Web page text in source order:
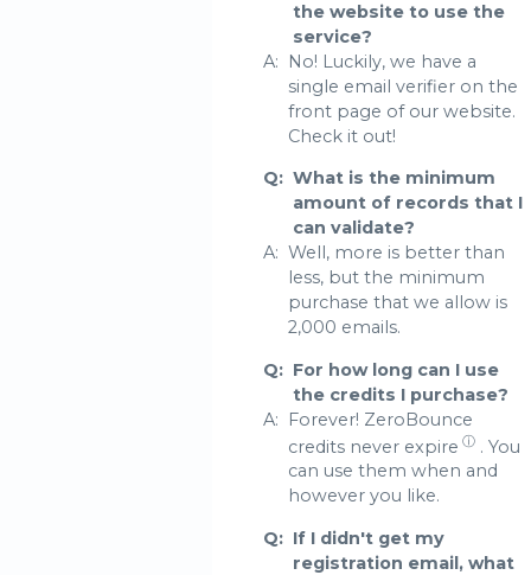
the website to use the
service?
A:
No! Luckily, we have a
single email verifier on the
front page of our website.
Check it out!
Q: What is the minimum
amount of records that I
can validate?
A: Well, more is better than
less, but the minimum
purchase that we allow is
2,000 emails.
Q: For how long can I use
the credits I purchase?
A:
Forever! ZeroBounce
credits never expire ⓘ . You
can use them when and
however you like.
Q: If I didn't get my
registration email, what